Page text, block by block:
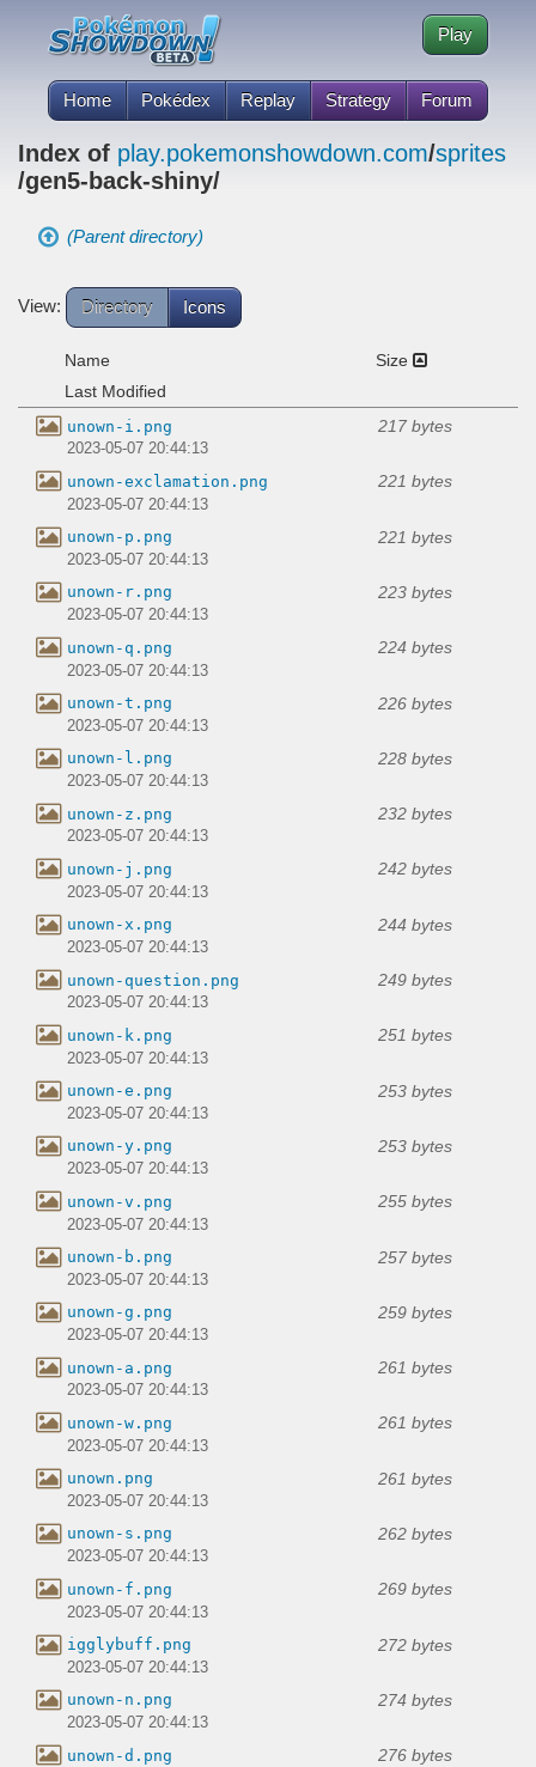
Home Pokédex Replay Strategy Forum
Play
Index of play.pokemonshowdown.com/sprites
/gen5-back-shiny/
(Parent directory)
View: Directory Icons
Name
Size
Last Modified
unown-i.png 217 bytes
2023-05-07 20:44:13
unown-exclamation.png 221 bytes
2023-05-07 20:44:13
unown-p.png 221 bytes
2023-05-07 20:44:13
unown-r.png 223 bytes
2023-05-07 20:44:13
unown-q.png 224 bytes
2023-05-07 20:44:13
unown-t.png 226 bytes
2023-05-07 20:44:13
unown-l.png 228 bytes
2023-05-07 20:44:13
unown-z.png 232 bytes
2023-05-07 20:44:13
unown-j.png 242 bytes
2023-05-07 20:44:13
unown-x.png 244 bytes
2023-05-07 20:44:13
unown-question.png 249 bytes
2023-05-07 20:44:13
unown-k.png 251 bytes
2023-05-07 20:44:13
unown-e.png 253 bytes
2023-05-07 20:44:13
unown-y.png 253 bytes
2023-05-07 20:44:13
unown-v.png 255 bytes
2023-05-07 20:44:13
unown-b.png 257 bytes
2023-05-07 20:44:13
unown-g.png 259 bytes
2023-05-07 20:44:13
unown-a.png 261 bytes
2023-05-07 20:44:13
unown-w.png 261 bytes
2023-05-07 20:44:13
unown.png 261 bytes
2023-05-07 20:44:13
unown-s.png 262 bytes
2023-05-07 20:44:13
unown-f.png 269 bytes
2023-05-07 20:44:13
igglybuff.png 272 bytes
2023-05-07 20:44:13
unown-n.png 274 bytes
2023-05-07 20:44:13
unown-d.png 276 bytes